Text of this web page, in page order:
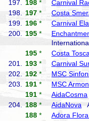
197.
198 * Carnival
198.
197 * Costa
199.
196 * Carnival
200.
195 *
195 * Costa
201.
193 * Carnival
202.
192 * MSC
203.
191 * MSC
191 * AidaCosma
204.
188 * AidaNova
188 * Adora